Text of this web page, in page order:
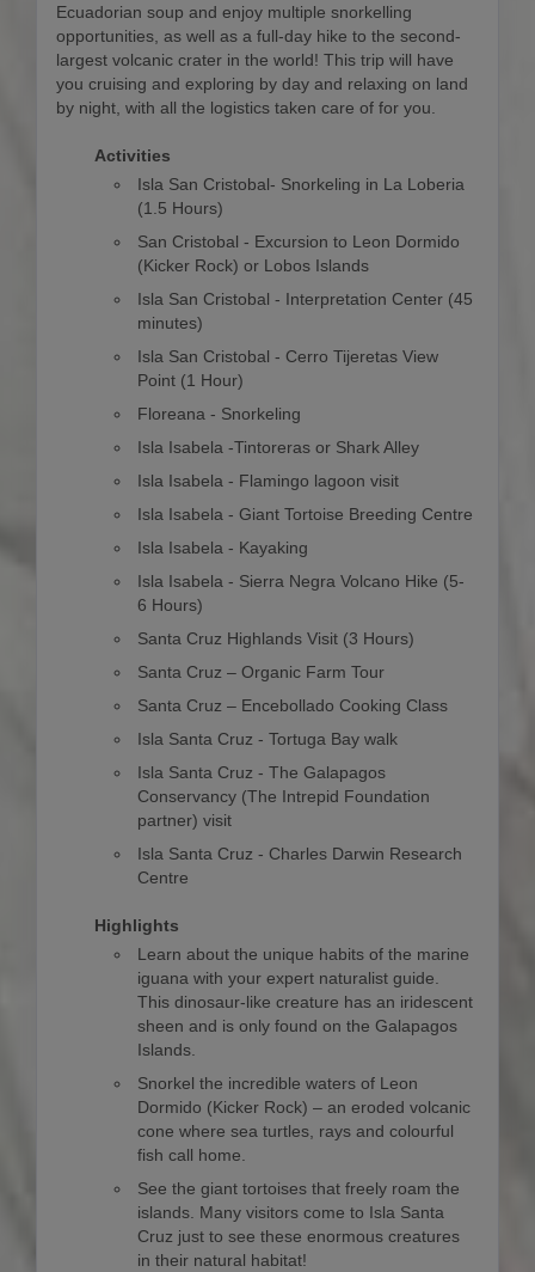
Ecuadorian soup and enjoy multiple snorkelling
opportunities, as well as a full-day hike to the second-
largest volcanic crater in the world! This trip will have
you cruising and exploring by day and relaxing on land
by night, with all the logistics taken care of for you.
Activities
Isla San Cristobal- Snorkeling in La Loberia
(1.5 Hours)
San Cristobal - Excursion to Leon Dormido
(Kicker Rock) or Lobos Islands
Isla San Cristobal - Interpretation Center (45
minutes)
Isla San Cristobal - Cerro Tijeretas View
Point (1 Hour)
Floreana - Snorkeling
Isla Isabela -Tintoreras or Shark Alley
Isla Isabela - Flamingo lagoon visit
Isla Isabela - Giant Tortoise Breeding Centre
Isla Isabela - Kayaking
Isla Isabela - Sierra Negra Volcano Hike (5-
6 Hours)
Santa Cruz Highlands Visit (3 Hours)
Santa Cruz – Organic Farm Tour
Santa Cruz – Encebollado Cooking Class
Isla Santa Cruz - Tortuga Bay walk
Isla Santa Cruz - The Galapagos
Conservancy (The Intrepid Foundation
partner) visit
Isla Santa Cruz - Charles Darwin Research
Centre
Highlights
Learn about the unique habits of the marine
iguana with your expert naturalist guide.
This dinosaur-like creature has an iridescent
sheen and is only found on the Galapagos
Islands.
Snorkel the incredible waters of Leon
Dormido (Kicker Rock) – an eroded volcanic
cone where sea turtles, rays and colourful
fish call home.
See the giant tortoises that freely roam the
islands. Many visitors come to Isla Santa
Cruz just to see these enormous creatures
in their natural habitat!